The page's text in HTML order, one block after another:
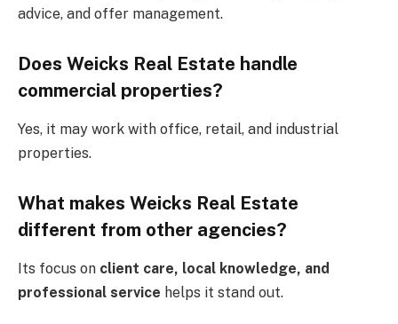
advice, and offer management.
Does Weicks Real Estate handle
commercial properties?
Yes, it may work with office, retail, and industrial
properties.
What makes Weicks Real Estate
different from other agencies?
Its focus on client care, local knowledge, and
professional service helps it stand out.